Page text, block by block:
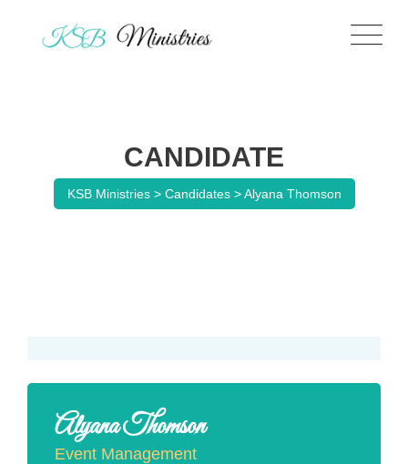
CANDIDATE
KSB Ministries> Candidates>Alyana Thomson
Alyana Thomson
Event Management